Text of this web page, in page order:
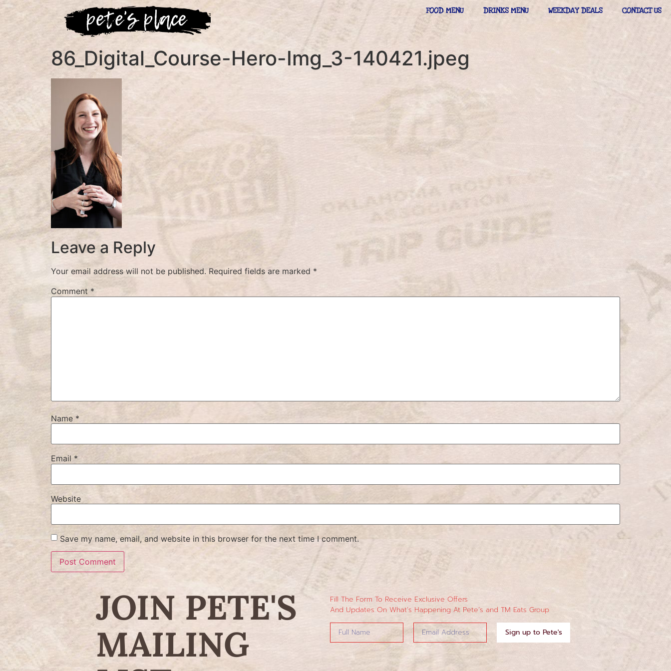
FOOD MENU DRINKS MENU WEEKDAY DEALS CONTACT US
86_Digital_Course-Hero-Img_3-140421.jpeg
Leave a Reply
Your email address will not be published. Required fields are marked *
Comment *
Name *
Email *
Website
Save my name, email, and website in this browser for the next time I comment.
JOIN PETE'S
MAILING
Fill The Form To Receive Exclusive Offers
And Updates On What’s Happening At Pete’s and TM Eats Group
Sign up to Pete's